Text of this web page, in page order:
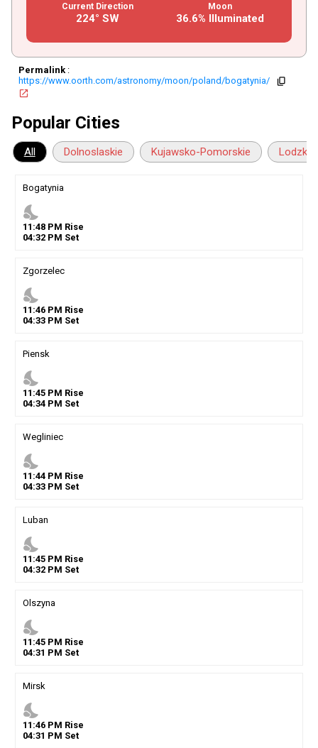
Current Direction
224° SW
Moon
36.6% Illuminated
Permalink:
https://www.oorth.com/astronomy/moon/poland/bogatynia/
copy
open_in_new
Popular Cities
All Dolnoslaskie Kujawsko-Pomorskie Lodzkie
Bogatynia
nights_stay
11 :48PM Rise
04:32PM Set
Zgorzelec
nights_stay
11 :46PM Rise
04:33PM Set
Piensk
nights_stay
11 :45PM Rise
04:34PM Set
Wegliniec
nights_stay
11 :44PM Rise
04:33PM Set
Luban
nights_stay
11 :45PM Rise
04:32PM Set
Olszyna
nights_stay
11 :45PM Rise
04:31 PM Set
Mirsk
nights_stay
11 :46PM Rise
04:31 PM Set